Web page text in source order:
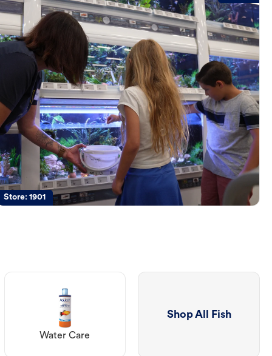
Store:1901
Water Care
Shop All Fish